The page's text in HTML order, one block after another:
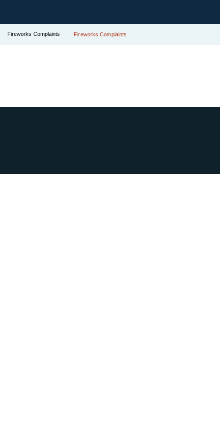
Fireworks Complaints Fireworks Complaints